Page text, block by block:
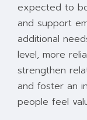
expected to
and support
additional
level, more
strengthen
and foster an
people feel